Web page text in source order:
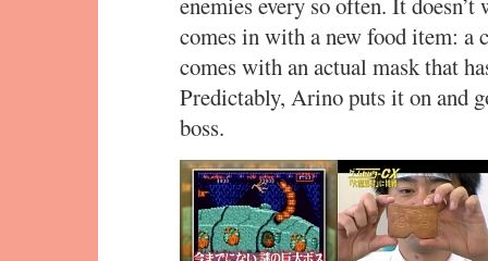
comes in with a new food item: a
comes with an actual mask that
Predictably, Arino puts it on and
boss.